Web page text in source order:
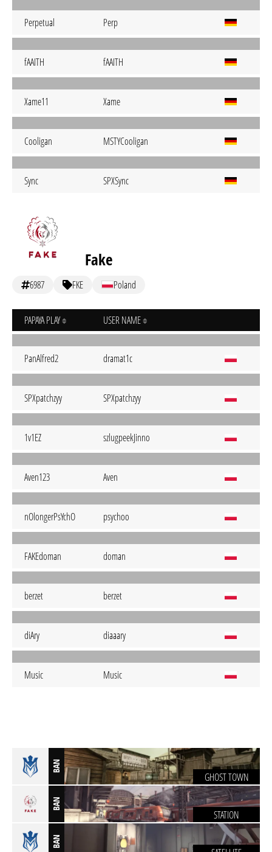
Perpetual Perp
fAAITH fAAITH
Xame11 Xame
Cooligan MSTYCooligan
Sync SPXSync
Fake
6987 FKE Poland
PAPAYA PLAY USER NAME
PanAlfred2 dramat1c
SPXpatchzyy SPXpatchzyy
1v1EZ szlugpeekJinno
Aven123 Aven
nOlongerPsYchO psychoo
FAKEdoman doman
berzet berzet
diAry diaaary
Music Music
BAN
GHOST TOWN
BAN
STATION
BAN